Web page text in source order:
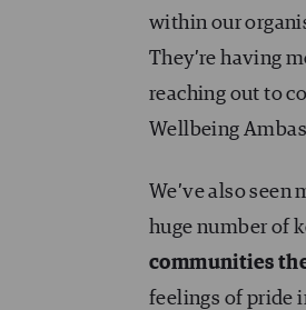
within our
They’re having
reaching out to
Wellbeing
We’ve also
huge number of
communities
feelings of pride